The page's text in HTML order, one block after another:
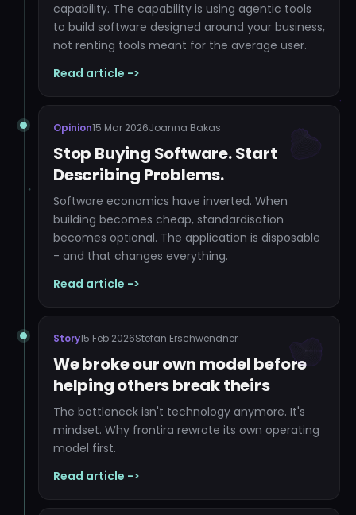
capability. The capability is using agentic tools
to build software designed around your business,
not renting tools meant for the average user.
Read article ->
Opinion15 Mar 2026Joanna Bakas
Stop Buying Software. Start
Describing Problems.
Software economics have inverted. When
building becomes cheap, standardisation
becomes optional. The application is disposable
- and that changes everything.
Read article ->
Story15 Feb 2026Stefan Erschwendner
We broke our own model before
helping others break theirs
The bottleneck isn't technology anymore. It's
mindset. Why frontira rewrote its own operating
model first.
Read article ->